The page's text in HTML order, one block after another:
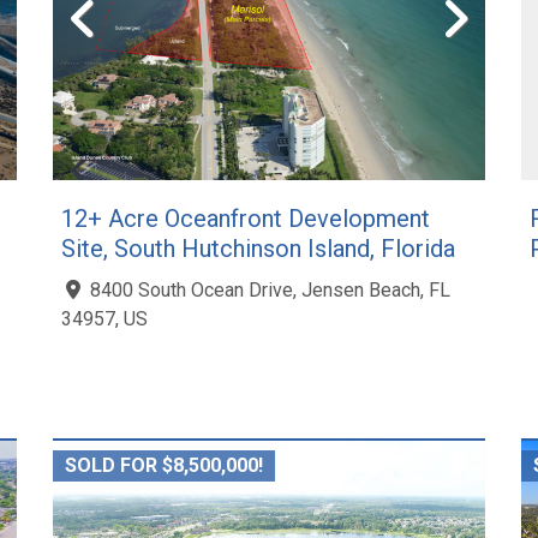
12+ Acre Oceanfront Development
Site, South Hutchinson Island, Florida
8400 South Ocean Drive, Jensen Beach, FL
34957, US
SOLD FOR $8,500,000!